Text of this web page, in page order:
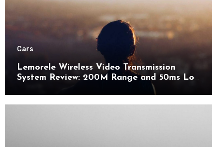
Cars
Lemorele Wireless Video Transmission
System Review: 200M Range and 50ms Low